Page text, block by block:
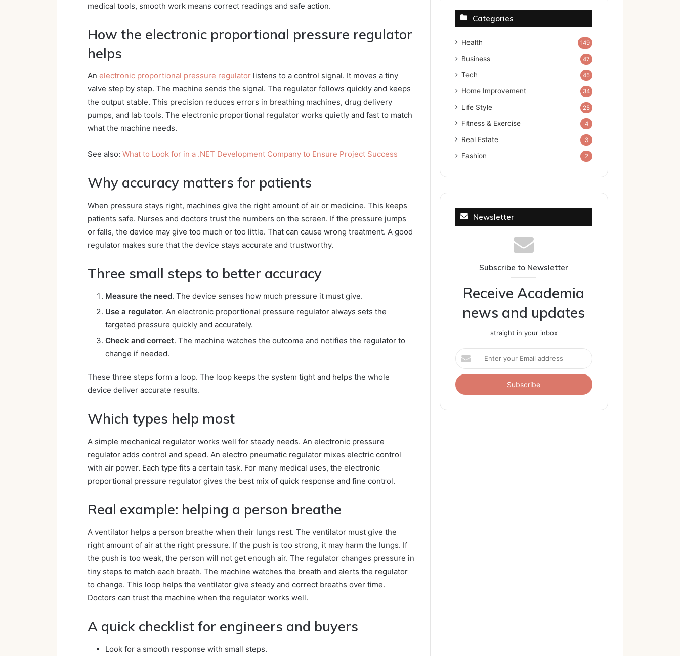
medical tools, smooth work means correct readings and safe action.
How the electronic proportional pressure regulator
helps
An electronic proportional pressure regulator listens to a control signal. It moves a tiny
valve step by step. The machine sends the signal. The regulator follows quickly and keeps
the output stable. This precision reduces errors in breathing machines, drug delivery
pumps, and lab tools. The electronic proportional regulator works quietly and fast to match
what the machine needs.
See also: What to Look for in a .NET Development Company to Ensure Project Success
Why accuracy matters for patients
When pressure stays right, machines give the right amount of air or medicine. This keeps
patients safe. Nurses and doctors trust the numbers on the screen. If the pressure jumps
or falls, the device may give too much or too little. That can cause wrong treatment. A good
regulator makes sure that the device stays accurate and trustworthy.
Three small steps to better accuracy
Measure the need. The device senses how much pressure it must give.
Use a regulator. An electronic proportional pressure regulator always sets the
targeted pressure quickly and accurately.
Check and correct. The machine watches the outcome and notifies the regulator to
change if needed.
These three steps form a loop. The loop keeps the system tight and helps the whole
device deliver accurate results.
Which types help most
A simple mechanical regulator works well for steady needs. An electronic pressure
regulator adds control and speed. An electro pneumatic regulator mixes electric control
with air power. Each type fits a certain task. For many medical uses, the electronic
proportional pressure regulator gives the best mix of quick response and fine control.
Real example: helping a person breathe
A ventilator helps a person breathe when their lungs rest. The ventilator must give the
right amount of air at the right pressure. If the push is too strong, it may harm the lungs. If
the push is too weak, the person will not get enough air. The regulator changes pressure in
tiny steps to match each breath. The machine watches the breath and alerts the regulator
to change. This loop helps the ventilator give steady and correct breaths over time.
Doctors can trust the machine when the regulator works well.
A quick checklist for engineers and buyers
Look for a smooth response with small steps.
Categories
Health 149
Business 47
Tech 45
Home Improvement 34
Life Style 25
Fitness & Exercise 4
Real Estate 3
Fashion 2
Newsletter
Subscribe to Newsletter
Receive Academia
news and updates
straight in your inbox
Enter
your
Email
address